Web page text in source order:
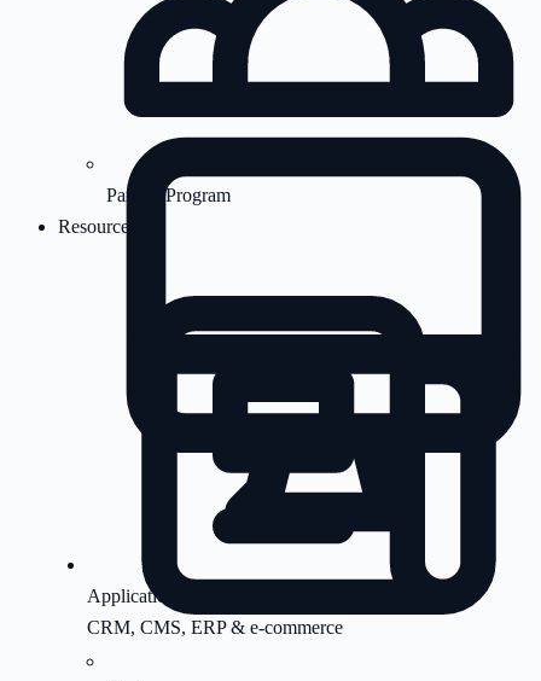
Application Support
CRM, CMS, ERP & e-commerce
Partner Program
Resources